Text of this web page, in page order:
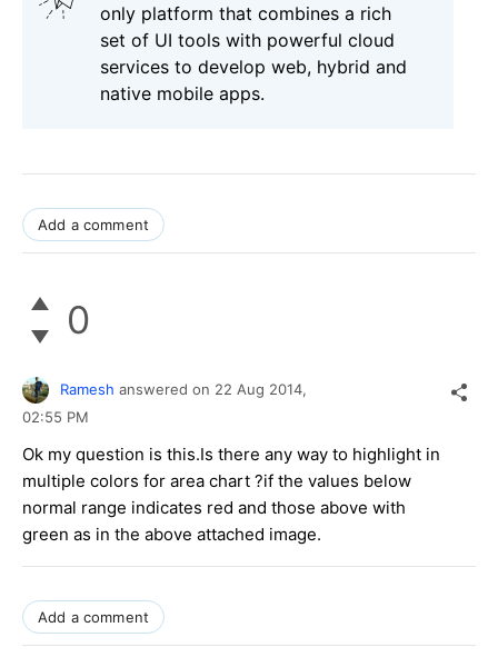
only platform that combines a rich
set of UI tools with powerful cloud
services to develop web, hybrid and
native mobile apps.
Add a comment
0
Ramesh answered on 22 Aug 2014,
02:55 PM
Ok my question is this.Is there any way to highlight in
multiple colors for area chart ?if the values below
normal range indicates red and those above with
green as in the above attached image.
Add a comment